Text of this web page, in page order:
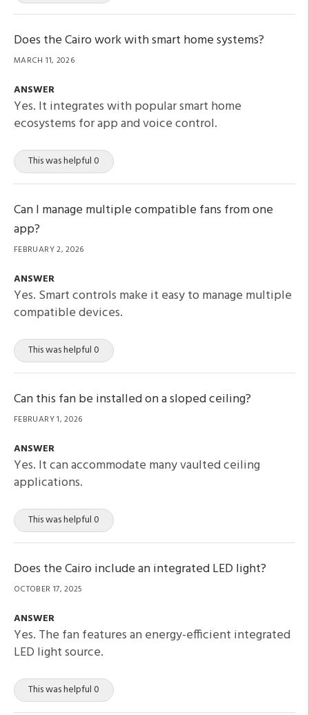
Does the Cairo work with smart home systems?
MARCH 11, 2026
ANSWER
Yes. It integrates with popular smart home
ecosystems for app and voice control.
This was helpful 0
Can I manage multiple compatible fans from one
app?
FEBRUARY 2, 2026
ANSWER
Yes. Smart controls make it easy to manage multiple
compatible devices.
This was helpful 0
Can this fan be installed on a sloped ceiling?
FEBRUARY 1, 2026
ANSWER
Yes. It can accommodate many vaulted ceiling
applications.
This was helpful 0
Does the Cairo include an integrated LED light?
OCTOBER 17, 2025
ANSWER
Yes. The fan features an energy-efficient integrated
LED light source.
This was helpful 0